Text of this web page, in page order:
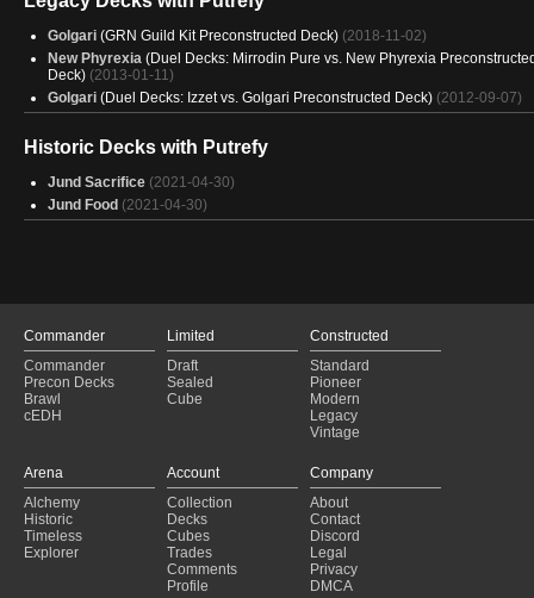
Golgari (GRN Guild Kit Preconstructed Deck) (2018-11-02)
New Phyrexia (Duel Decks: Mirrodin Pure vs. New Phyrexia
Deck) (2013-01-11)
Golgari (Duel Decks: Izzet vs. Golgari Preconstructed Deck) (2012-09-07)
Historic Decks with Putrefy
Jund Sacrifice (2021-04-30)
Jund Food (2021-04-30)
Commander
Commander
Precon Decks
Brawl
cEDH
Limited
Draft
Sealed
Cube
Constructed
Standard
Pioneer
Modern
Legacy
Vintage
Arena
Alchemy
Historic
Timeless
Explorer
Account
Collection
Decks
Cubes
Trades
Comments
Profile
Company
About
Contact
Discord
Legal
Privacy
DMCA